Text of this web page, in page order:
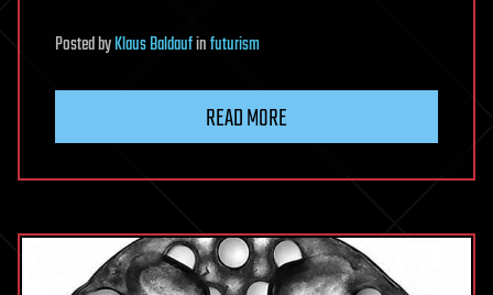
PostedbyKlaus Baldaufinfuturism
READ MORE